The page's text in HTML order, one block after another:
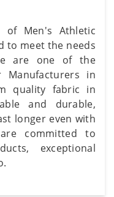
of Men's Athletic
to meet the needs
are one of the
Manufacturers in
quality fabric in
and durable,
longer even with
committed to
exceptional